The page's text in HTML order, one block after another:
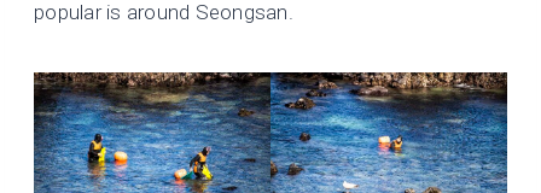
popular is around Seongsan.